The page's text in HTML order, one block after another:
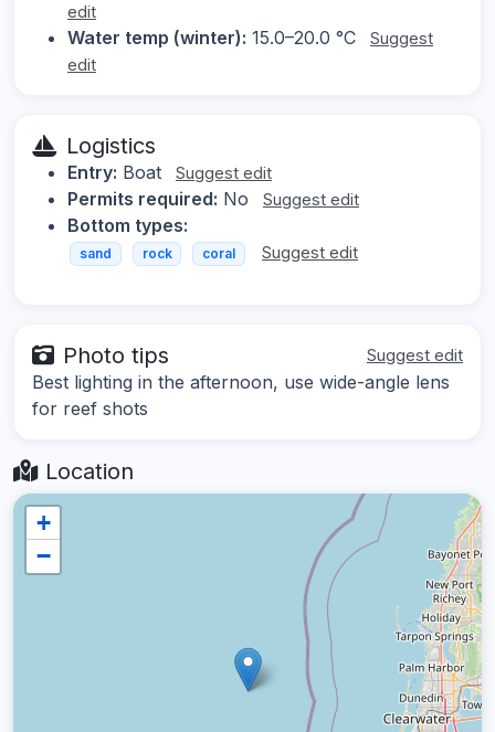
edit
Water temp (winter): 15.0–20.0 °C
Suggest
edit
Logistics
Entry: Boat Suggest edit
Permits required: No Suggest edit
Bottom types:
sand rock coral Suggest edit
Photo tips Suggest edit
Best lighting in the afternoon, use wide-angle lens
for reef shots
Location
+
−